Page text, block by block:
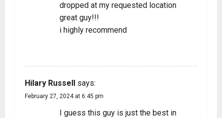
dropped at my requested location
great guy!!!
i highly recommend
Hilary Russell says:
February 27, 2024 at 6:45 pm
I guess this guy is just the best in